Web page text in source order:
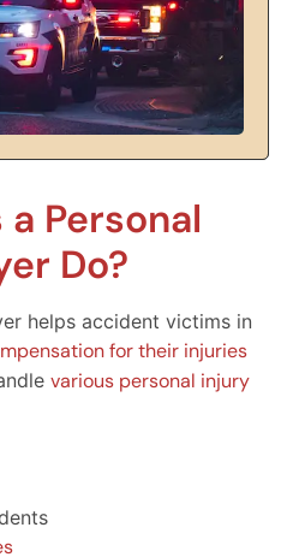
Personal
Do?
helps accident victims in
for their injuries
various personal injury